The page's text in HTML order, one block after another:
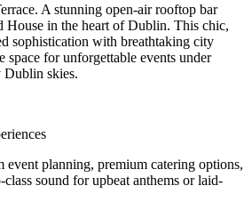
A stunning open-air rooftop bar
House in the heart of Dublin. This chic,
sophistication with breathtaking city
space for unforgettable events under
Dublin skies.
event planning, premium catering options,
sound for upbeat anthems orlaid-